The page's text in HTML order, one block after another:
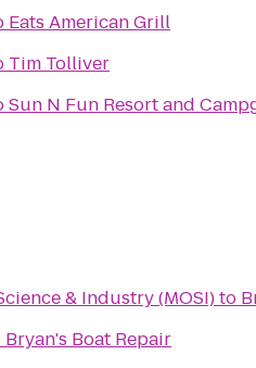
Eats American Grill
Tim Tolliver
Sun N Fun Resort and
& Industry (MOSI)to
Bryan's Boat Repair